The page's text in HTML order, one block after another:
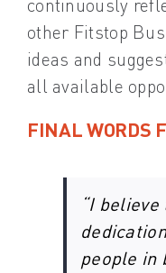
continuously
other Fitstop
ideas and
all available
FINAL WORDS
“I
people in